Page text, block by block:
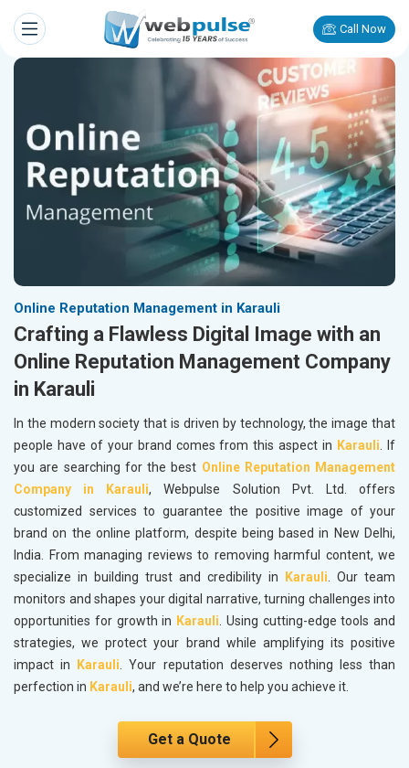
Call Now
Online Reputation Management in Karauli
Crafting a Flawless Digital Image with an
Online Reputation Management Company
in Karauli
In the modern society that is driven by technology, the image that
people have of your brand comes from this aspect in Karauli. If
you are searching for the best Online Reputation Management
Company in Karauli, Webpulse Solution Pvt. Ltd. offers
customized services to guarantee the positive image of your
brand on the online platform, despite being based in New Delhi,
India. From managing reviews to removing harmful content, we
specialize in building trust and credibility in
Karauli. Our team
monitors and shapes your digital narrative, turning challenges into
opportunities for growth in Karauli. Using cutting-edge tools and
strategies, we protect your brand while amplifying its positive
impact in
Karauli. Your reputation deserves nothing less than
perfection in Karauli, and we’re here to help you achieve it.
Get a Quote